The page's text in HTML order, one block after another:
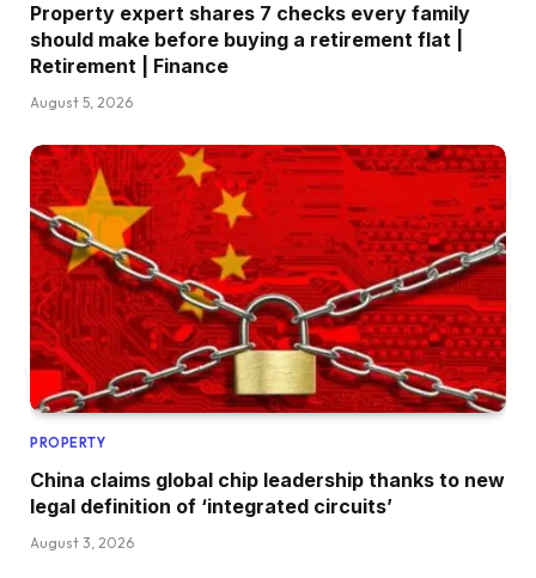
Property expert shares 7 checks every family
should make before buying a retirement flat |
Retirement | Finance
August 5, 2026
PROPERTY
China claims global chip leadership thanks to new
legal definition of ‘integrated circuits’
August 3, 2026